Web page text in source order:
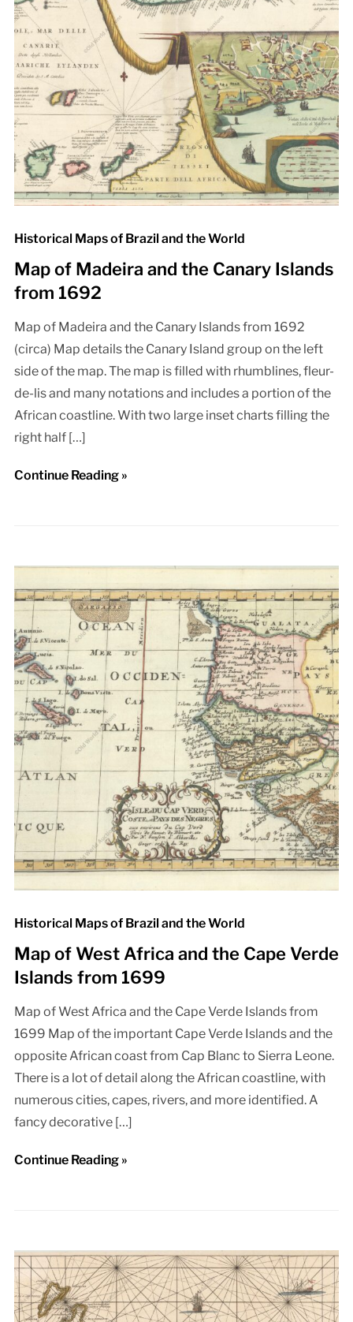
Historical Maps of Brazil and the World
Map of Madeira and the Canary Islands
from 1692
Map of Madeira and the Canary Islands from 1692
(circa) Map details the Canary Island group on the left
side of the map. The map is filled with rhumblines, fleur-
de-lis and many notations and includes a portion of the
African coastline. With two large inset charts filling the
right half […]
Continue Reading »
Historical Maps of Brazil and the World
Map of West Africa and the Cape Verde
Islands from 1699
Map of West Africa and the Cape Verde Islands from
1699 Map of the important Cape Verde Islands and the
opposite African coast from Cap Blanc to Sierra Leone.
There is a lot of detail along the African coastline, with
numerous cities, capes, rivers, and more identified. A
fancy decorative […]
Continue Reading »